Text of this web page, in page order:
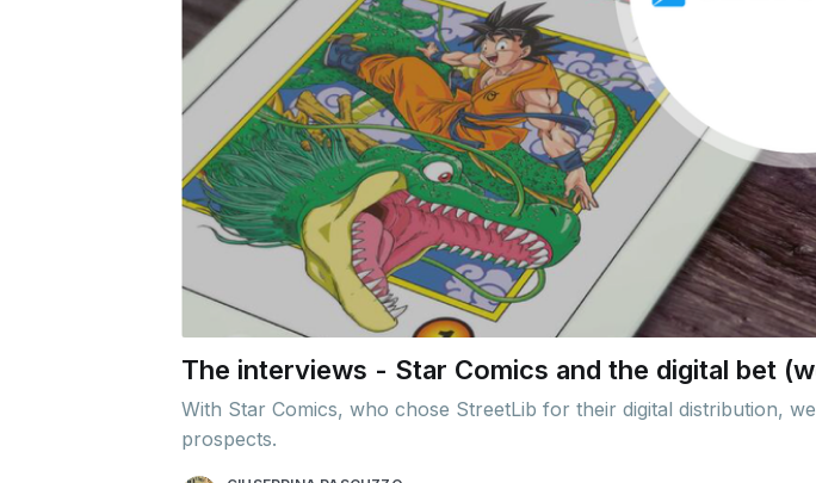
The interviews - Star Comics and the digital bet
With Star Comics, who chose StreetLib for their digital distribution,
prospects.